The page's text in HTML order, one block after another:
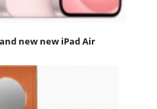
new new iPad Air